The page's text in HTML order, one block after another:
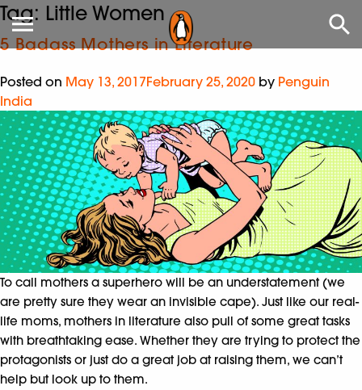
Tag: Little Women
5 Badass Mothers in Literature
Posted on May 13, 2017February 25, 2020 by Penguin
India
To call mothers a superhero will be an understatement (we
are pretty sure they wear an invisible cape). Just like our real-
life moms, mothers in literature also pull of some great tasks
with breathtaking ease. Whether they are trying to protect the
protagonists or just do a great job at raising them, we can’t
help but look up to them.